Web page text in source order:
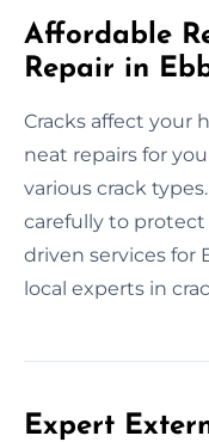
Affordable
Repair in
Cracks affect your
neat repairs for
various crack
carefully to protect
driven services for
local experts in
Expert